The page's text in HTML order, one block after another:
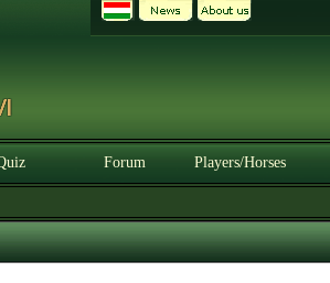
Forum Players/Horses